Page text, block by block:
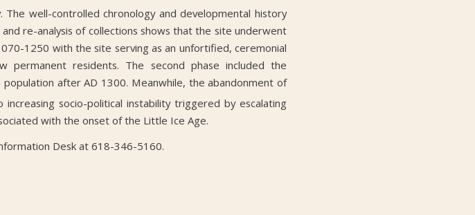
The well-controlled chronology and developmental history
re-analysis of collections shows that the site underwent
1250 with the site serving as an unfortified, ceremonial
residents. The second phase included the
after AD 1300. Meanwhile, the abandonment of
socio-political instability triggered by escalating
with the onset of the Little Ice Age.
Desk at 618-346-5160.